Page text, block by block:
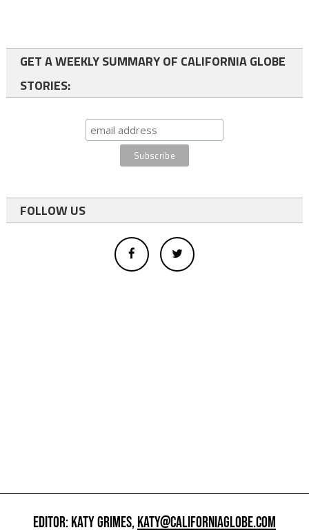
GET A WEEKLY SUMMARY OF CALIFORNIA GLOBE
STORIES:
FOLLOW US
EDITOR: KATY GRIMES,KATY@CALIFORNIAGLOBE.COM